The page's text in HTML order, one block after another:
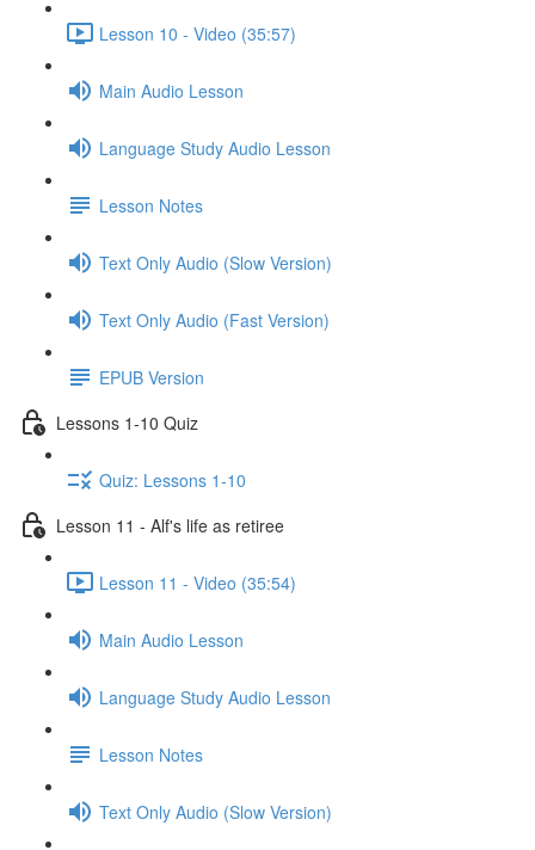
Lesson 10 - Video (35:57)
Main Audio Lesson
Language Study Audio Lesson
Lesson Notes
Text Only Audio (Slow Version)
Text Only Audio (Fast Version)
EPUB Version
Lessons 1-10 Quiz
Quiz: Lessons 1-10
Lesson 11 - Alf's life as retiree
Lesson 11 - Video (35:54)
Main Audio Lesson
Language Study Audio Lesson
Lesson Notes
Text Only Audio (Slow Version)